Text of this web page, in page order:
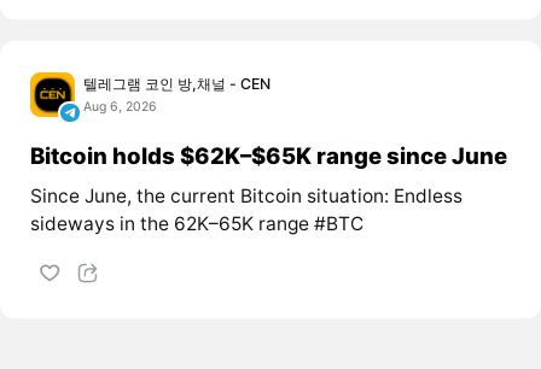
텔레그램 코인 방,채널 - CEN
Aug 6, 2026
Bitcoin holds $62K–$65K range since June
Since June, the current Bitcoin situation: Endless
sideways in the 62K–65K range #BTC